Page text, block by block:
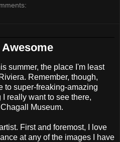
Awesome
summer, the place I'm least
Remember, though,
to super-freaking-amazing
really want to see there,
Museum.
First and foremost, I love
at any of the images I have